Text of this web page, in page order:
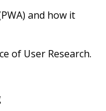
and how it
of User Research.